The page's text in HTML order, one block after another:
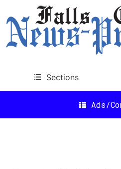
Sections
Ads/